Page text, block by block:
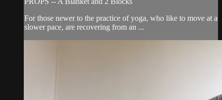
For those newer to the practice of yoga, who like to move at a
slower pace, are recovering from an ...